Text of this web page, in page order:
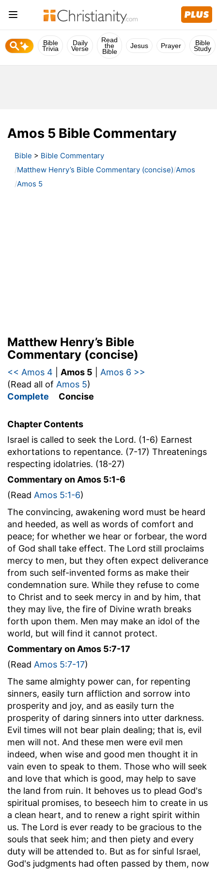
Bible
Trivia
Daily
Verse
Read
the
Bible
Jesus Prayer Bible
Study
Amos 5 Bible Commentary
Bible > Bible Commentary
Matthew Henry’s Bible Commentary (concise) Amos
Amos 5
Matthew Henry’s Bible
Commentary (concise)
<< Amos 4 Amos 5
Amos 6 >>
(Read all of Amos 5)
Complete Concise
Chapter Contents
Israel is called to seek the Lord. (1-6) Earnest
exhortations to repentance. (7-17) Threatenings
respecting idolatries. (18-27)
Commentary on Amos 5:1-6
(Read Amos 5:1-6)
The convincing, awakening word must be heard
and heeded, as well as words of comfort and
peace; for whether we hear or forbear, the word
of God shall take effect. The Lord still proclaims
mercy to men, but they often expect deliverance
from such self-invented forms as make their
condemnation sure. While they refuse to come
to Christ and to seek mercy in and by him, that
they may live, the fire of Divine wrath breaks
forth upon them. Men may make an idol of the
world, but will find it cannot protect.
Commentary on Amos 5:7-17
(Read Amos 5:7-17)
The same almighty power can, for repenting
sinners, easily turn affliction and sorrow into
prosperity and joy, and as easily turn the
prosperity of daring sinners into utter darkness.
Evil times will not bear plain dealing; that is, evil
men will not. And these men were evil men
indeed, when wise and good men thought it in
vain even to speak to them. Those who will seek
and love that which is good, may help to save
the land from ruin. It behoves us to plead God's
spiritual promises, to beseech him to create in us
a clean heart, and to renew a right spirit within
us. The Lord is ever ready to be gracious to the
souls that seek him; and then piety and every
duty will be attended to. But as for sinful Israel,
God's judgments had often passed by them, now